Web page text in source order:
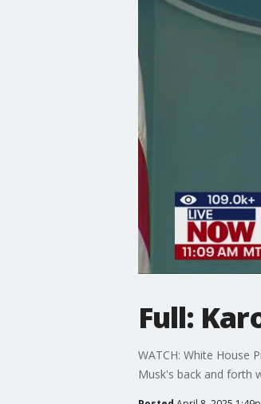
Full:
WATCH: White House
Musk's back and forth